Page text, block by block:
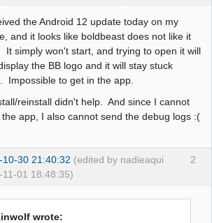
the Android 12 update today on my
and it looks like boldbeast does not like it
It simply won't start, and trying to open it will
the BB logo and it will stay stuck
Impossible to get in the app.
reinstall didn't help. And since I cannot
app, I also cannot send the debug logs :(
2
10-30 21:40:32 (edited by nadieaqui
11-01 18:48:35)
wrote: